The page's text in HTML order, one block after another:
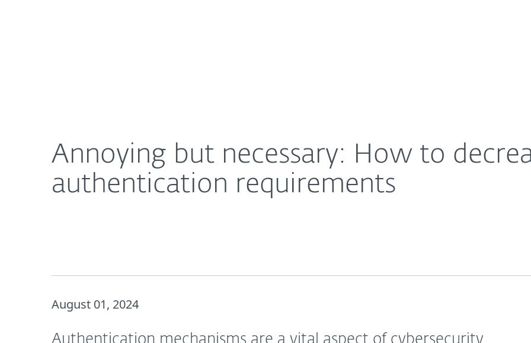
Annoying but necessary: How to
authentication requirements
August 01, 2024